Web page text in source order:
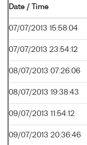
Date / Time
07/07/2013 15:58:04
07/07/2013 23:54:12
08/07/2013 07:26:06
08/07/2013 19:38:43
09/07/2013 11:54:12
09/07/2013 20:36:46